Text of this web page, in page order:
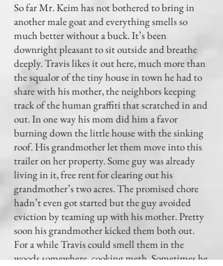
So far Mr. Keim has not bothered to bring in
another male goat and everything smells so
much better without a buck. It’s been
downright pleasant to sit outside and breathe
deeply. Travis likes it out here, much more than
the squalor of the tiny house in town he had to
share with his mother, the neighbors keeping
track of the human graffiti that scratched in and
out. In one way his mom did him a favor
burning down the little house with the sinking
roof. His grandmother let them move into this
trailer on her property. Some guy was already
living in it, free rent for clearing out his
grandmother’s two acres. The promised chore
hadn’t even got started but the guy avoided
eviction by teaming up with his mother. Pretty
soon his grandmother kicked them both out.
For a while Travis could smell them in the
woods somewhere, cooking meth. Sometimes he